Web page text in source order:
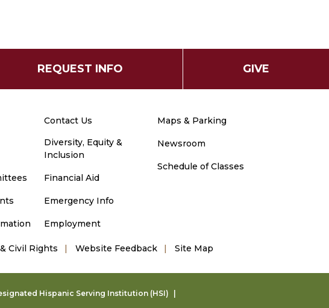
REQUEST INFO GIVE
Contact Us
Diversity, Equity &
Inclusion
Financial Aid
Emergency Info
Employment
Maps & Parking
Newsroom
Schedule of Classes
Civil Rights Website Feedback Site Map
Hispanic Serving Institution (HSI)